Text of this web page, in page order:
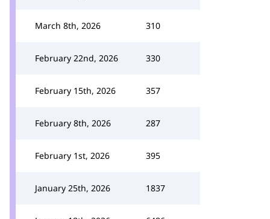
March 8th, 2026 310
February 22nd, 2026 330
February 15th, 2026 357
February 8th, 2026 287
February 1st, 2026 395
January 25th, 2026 1837